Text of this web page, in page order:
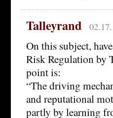
Talleyrand
On this subject,
Risk Regulation by
point is:
“The driving
and reputational
partly by learning